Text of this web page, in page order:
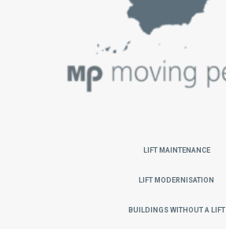
Lift Maintenance
Lift Modernisation
Buildings without a Lift